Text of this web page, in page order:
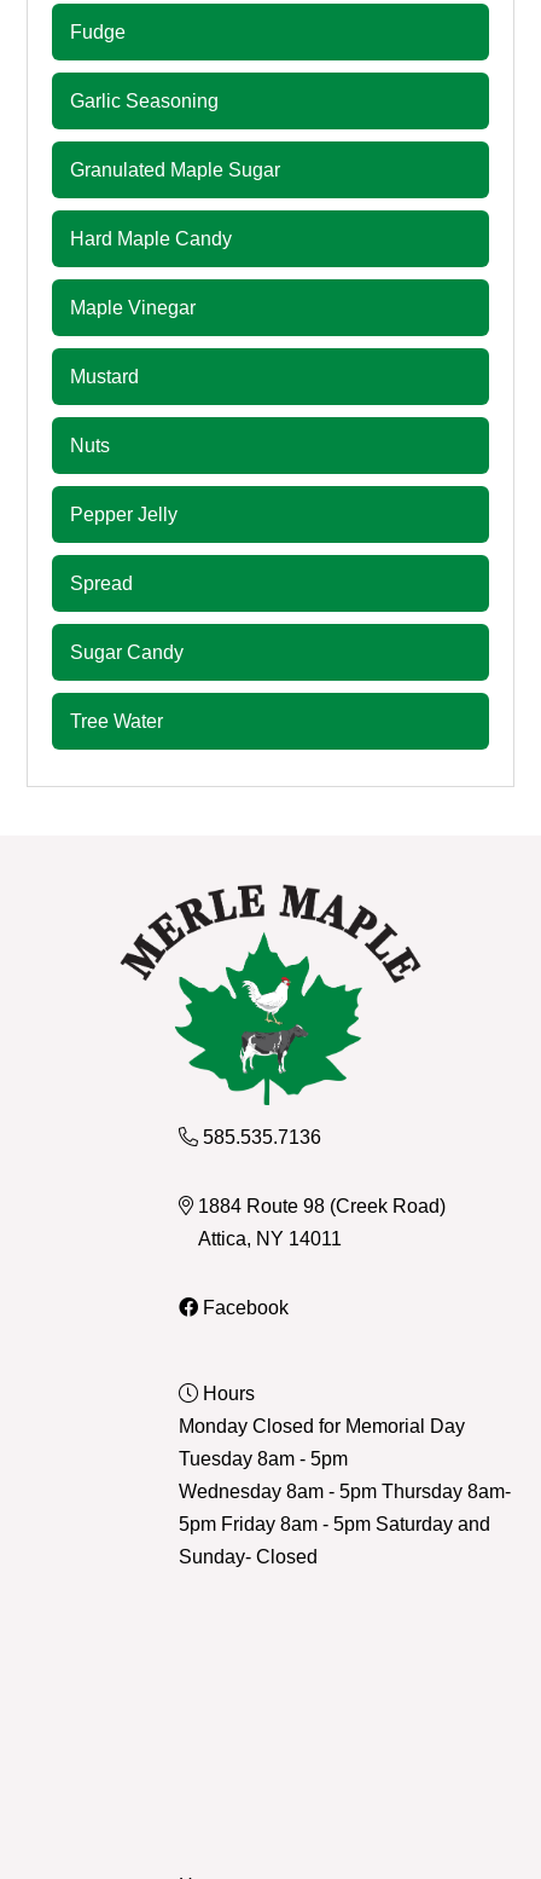
Fudge
Garlic Seasoning
Granulated Maple Sugar
Hard Maple Candy
Maple Vinegar
Mustard
Nuts
Pepper Jelly
Spread
Sugar Candy
Tree Water
585.535.7136
1884 Route 98 (Creek Road)
Attica, NY 14011
Facebook
Hours
Monday Closed for Memorial Day
Tuesday 8am - 5pm
Wednesday 8am - 5pm Thursday 8am-
5pm Friday 8am - 5pm Saturday and
Sunday- Closed